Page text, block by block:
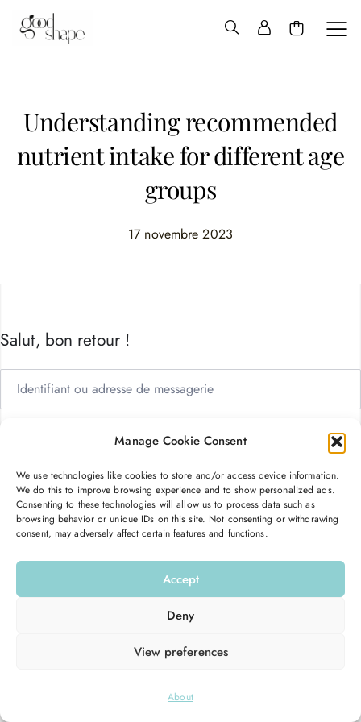
Manage Cookie Consent
We use technologies like cookies to store and/or access device information.
We do this to improve browsing experience and to show personalized ads.
Consenting to these technologies will allow us to process data such as
browsing behavior or unique IDs on this site. Not consenting or withdrawing
consent, may adversely affect certain features and functions.
Accept
Deny
View preferences
About
Hello
Shape
Understanding recommended
nutrient intake for different age
groups
17 novembre 2023
Salut, bon retour !
Me garder connecté Mot de passe oublié ?
Se connecter
Vous n’avez pas de compte ?
Hello Good Shape